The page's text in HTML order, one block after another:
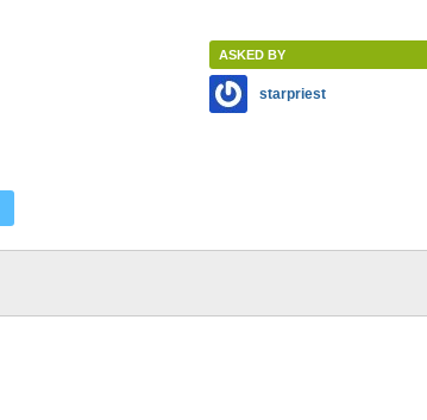
ASKED BY
starpriest